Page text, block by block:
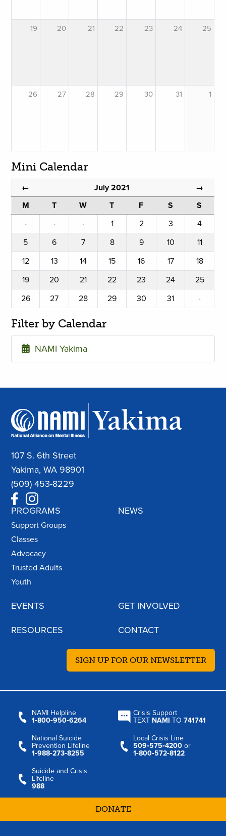
19 20 21 22 23 24 25
26 27 28 29 30 31 1
Mini Calendar
← July 2021 →
M T W T F S
S
·
· · 1 2 3
4
5
6 7 8 9 10
11
12
13 14 15 16 17
18
19
20 21 22 23 24
25
26
27 28 29 30 31 ·
Filter by Calendar
NAMI Yakima
107 S. 6th Street
Yakima, WA 98901
(509) 453-8229
PROGRAMS
Support Groups
Classes
Advocacy
Trusted Adults
Youth
NEWS
EVENTS GET INVOLVED
RESOURCES CONTACT
SIGN UP FOR OUR NEWSLETTER
NAMI Helpline
1‑800‑950‑6264
Crisis Support
TEXT NAMI TO741741
National Suicide
Prevention Lifeline
1‑988‑273‑8255
Local Crisis Line
509‑575‑4200 or
1‑800‑572‑8122
Suicide and Crisis
Lifeline
988
DONATE